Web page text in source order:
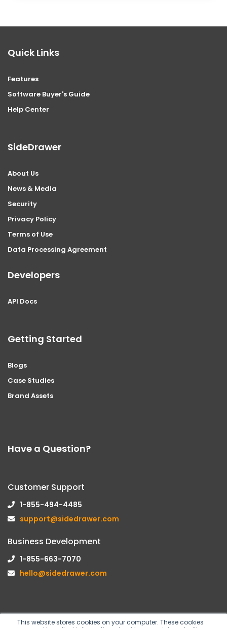
This website stores cookies on your computer. These cookies
Quick Links
Features
Software Buyer's Guide
Help Center
SideDrawer
About Us
News & Media
Security
Privacy Policy
Terms of Use
Data Processing Agreement
Developers
API Docs
Getting Started
Blogs
Case Studies
Brand Assets
Have a Question?
Customer Support
1-855-494-4485
support@sidedrawer.com
Business Development
1-855-663-7070
hello@sidedrawer.com